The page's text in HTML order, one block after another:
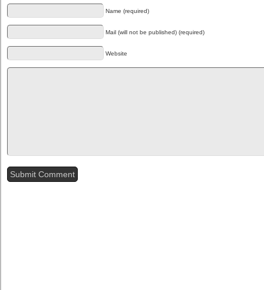
Name (required)
Mail (will not be published) (required)
Website